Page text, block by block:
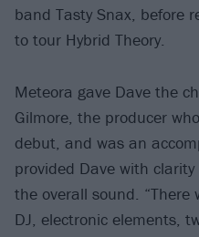
band Tasty Snax, before
to tour Hybrid Theory.
Meteora gave Dave the
Gilmore, the producer
debut, and was an
provided Dave with
the overall sound. “There
DJ, electronic elements,